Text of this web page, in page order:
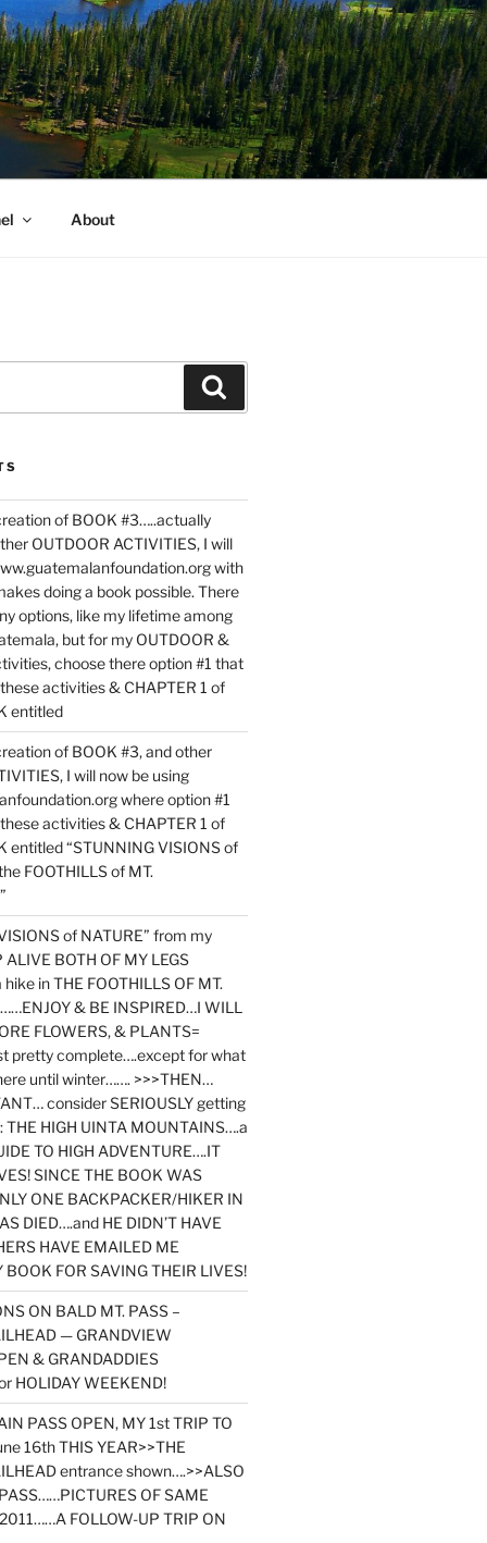
About
of BOOK #3…..actually
OUTDOOR ACTIVITIES, I will
with
doing a book possible. There
options, like my lifetime among
but for my OUTDOOR &
choose there option #1 that
activities & CHAPTER 1 of
entitled
of BOOK #3, and other
I will now be using
where option #1
activities & CHAPTER 1 of
entitled “STUNNING VISIONS of
FOOTHILLS of MT.
of NATURE” from my
BOTH OF MY LEGS
in THE FOOTHILLS OF MT.
& BE INSPIRED…I WILL
FLOWERS, & PLANTS=
pretty complete….except for what
until winter……. >>>THEN…
consider SERIOUSLY getting
THE HIGH UINTA MOUNTAINS….a
TO HIGH ADVENTURE….IT
SINCE THE BOOK WAS
ONE BACKPACKER/HIKER IN
DIED….and HE DIDN’T HAVE
HAVE EMAILED ME
FOR SAVING THEIR LIVES!
ON BALD MT. PASS –
— GRANDVIEW
& GRANDADDIES
HOLIDAY WEEKEND!
PASS OPEN, MY 1st TRIP TO
16th THIS YEAR>>THE
entrance shown….>>ALSO
OF SAME
FOLLOW-UP TRIP ON